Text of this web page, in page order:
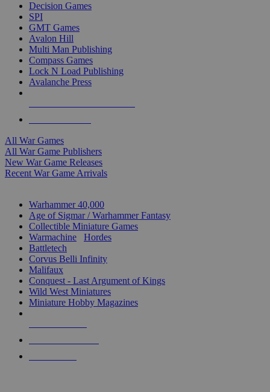
Decision Games
SPI
GMT Games
Avalon Hill
Multi Man Publishing
Compass Games
Lock N Load Publishing
Avalanche Press
All War Games
All War Game Publishers
New War Game Releases
Recent War Game Arrivals
Warhammer 40,000
Age of Sigmar / Warhammer Fantasy
Collectible Miniature Games
Warmachine
Hordes
Battletech
Corvus Belli Infinity
Malifaux
Conquest - Last Argument of Kings
Wild West Miniatures
Miniature Hobby Magazines